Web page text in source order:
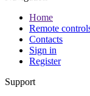
Home
Remote
Contacts
Sign in
Register
Support